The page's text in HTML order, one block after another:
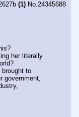
(1) No. 24345688
her literally
brought to
government,